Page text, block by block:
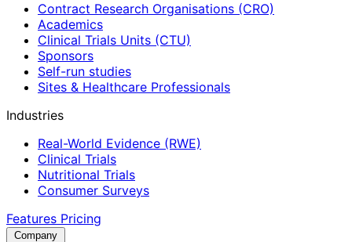
Contract Research Organisations (CRO)
Academics
Clinical Trials Units (CTU)
Sponsors
Self-run studies
Sites & Healthcare Professionals
Industries
Real-World Evidence (RWE)
Clinical Trials
Nutritional Trials
Consumer Surveys
Features Pricing
Company